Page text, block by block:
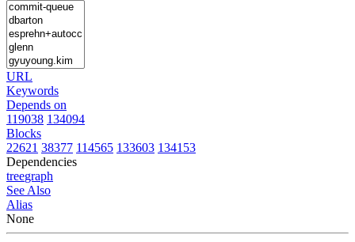
URL
Keywords
Depends on
119038 134094
Blocks
22621 38377 114565 133603 134153
Dependencies
treegraph
See Also
Alias
None